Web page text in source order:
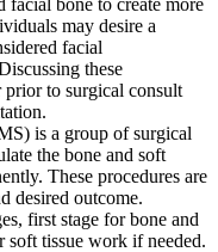
may desire a
facial
these
to surgical consult
is a group of surgical
the bone and soft
These procedures are
desired outcome.
first stage for bone and
soft tissue work if needed.